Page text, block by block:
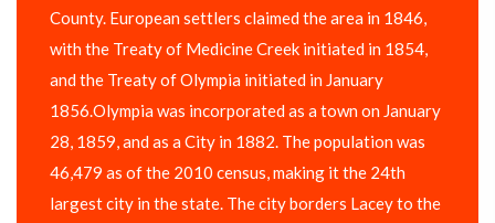
County. European settlers claimed the area in 1846,
with the Treaty of Medicine Creek initiated in 1854,
and the Treaty of Olympia initiated in January
1856.Olympia was incorporated as a town on January
28, 1859, and as a City in 1882. The population was
46,479 as of the 2010 census, making it the 24th
largest city in the state. The city borders Lacey to the